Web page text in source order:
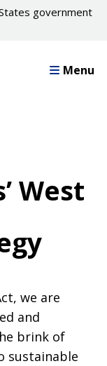
government
Menu
West
we are
and
brink of
sustainable